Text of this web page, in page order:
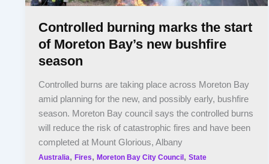
Controlled burning marks the start
of Moreton Bay’s new bushfire
season
Controlled burns are taking place across Moreton Bay
amid planning for the new, and possibly early, bushfire
season. Moreton Bay council says the controlled burns
will reduce the risk of catastrophic fires and have been
completed at Mount Glorious, Albany
Australia,Fires,Moreton Bay City Council,State